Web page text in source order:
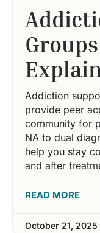
Addiction
provide peer
community for
NA to dual
help you stay
and after
READ MORE
October 21, 2025